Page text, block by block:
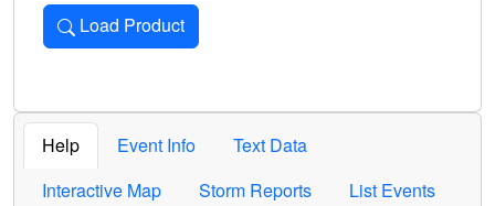
Load Product
Loads the product for the selected criteria. Press Enter or
Help Event Info
Text Data
Interactive Map
Storm Reports List Events